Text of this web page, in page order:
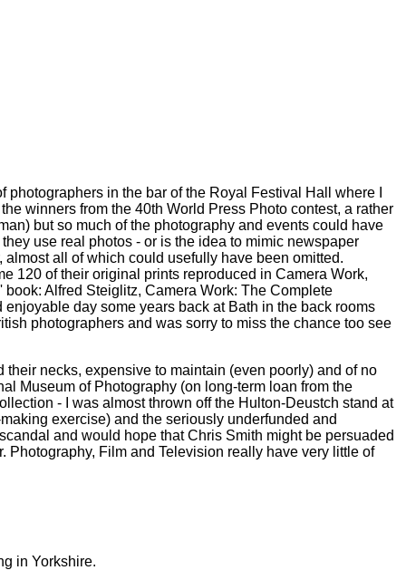
in the bar of the Royal Festival Hall where I
winners from the 40th World Press Photo contest, a rather
but so much of the photography and events could have
use real photos - or is the idea to mimic newspaper
all of which could usefully have been omitted.
120 of their original prints reproduced in Camera Work,
Alfred Steiglitz, Camera Work: The Complete
day some years back at Bath in the back rooms
photographers and was sorry to miss the chance too see
necks, expensive to maintain (even poorly) and of no
Museum of Photography (on long-term loan from the
- I was almost thrown off the Hulton-Deustch stand at
exercise) and the seriously underfunded and
and would hope that Chris Smith might be persuaded
Photography, Film and Television really have very little of
in Yorkshire.